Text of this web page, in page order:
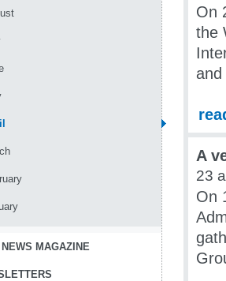
MAGAZINE
On
the
and
A
23
On